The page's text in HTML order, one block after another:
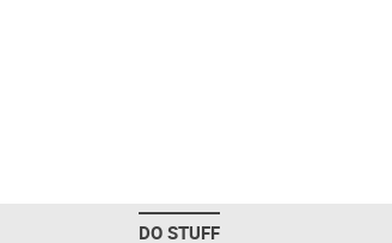
DO STUFF